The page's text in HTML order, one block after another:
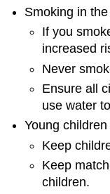
Smoking in
If you
increased
Never
Ensure all
use water
Young
Keep
Keep
children.